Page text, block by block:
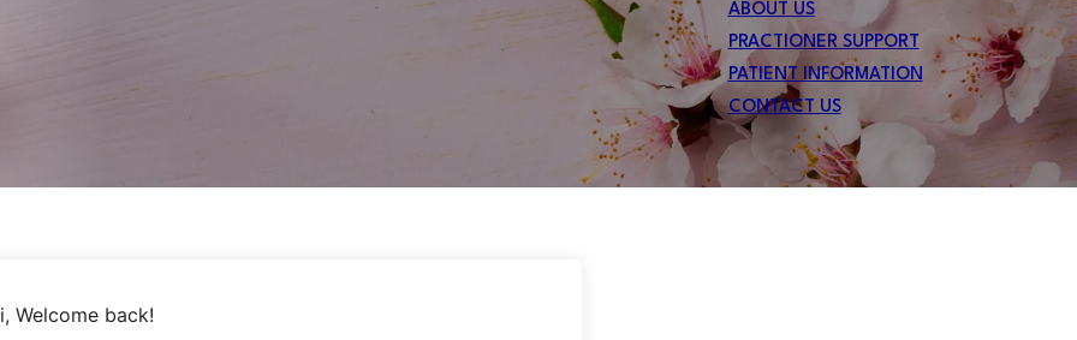
ABOUT US
PRACTIONER SUPPORT
PATIENT INFORMATION
CONTACT US
Welcome back!